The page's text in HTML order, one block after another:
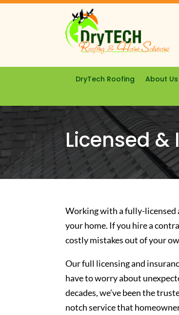
DryTech Roofing About Us
Licensed &
Working with a fully-licensed
your home. If you hire a
costly mistakes out of your
Our full licensing and
have to worry about
decades, we’ve been the
notch service that